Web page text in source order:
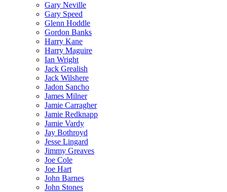
Gary Neville
Gary Speed
Glenn Hoddle
Gordon Banks
Harry Kane
Harry Maguire
Ian Wright
Jack Grealish
Jack Wilshere
Jadon Sancho
James Milner
Jamie Carragher
Jamie Redknapp
Jamie Vardy
Jay Bothroyd
Jesse Lingard
Jimmy Greaves
Joe Cole
Joe Hart
John Barnes
John Stones